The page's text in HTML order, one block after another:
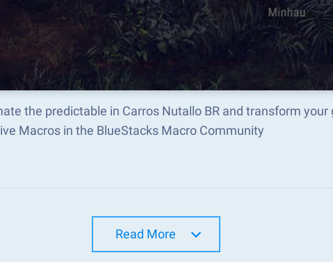
the predictable in Carros Nutallo BR and transform
Macros in the BlueStacks Macro Community
Read More